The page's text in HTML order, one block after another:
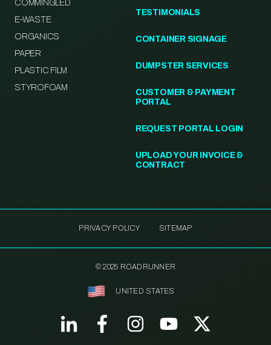
COMMINGLED
E-WASTE
ORGANICS
PAPER
PLASTIC FILM
STYROFOAM
TESTIMONIALS
CONTAINER SIGNAGE
DUMPSTER SERVICES
CUSTOMER & PAYMENT
PORTAL
REQUEST PORTAL LOGIN
UPLOAD YOUR INVOICE &
CONTRACT
PRIVACY POLICY SITEMAP
© 2025 ROADRUNNER
UNITED STATES